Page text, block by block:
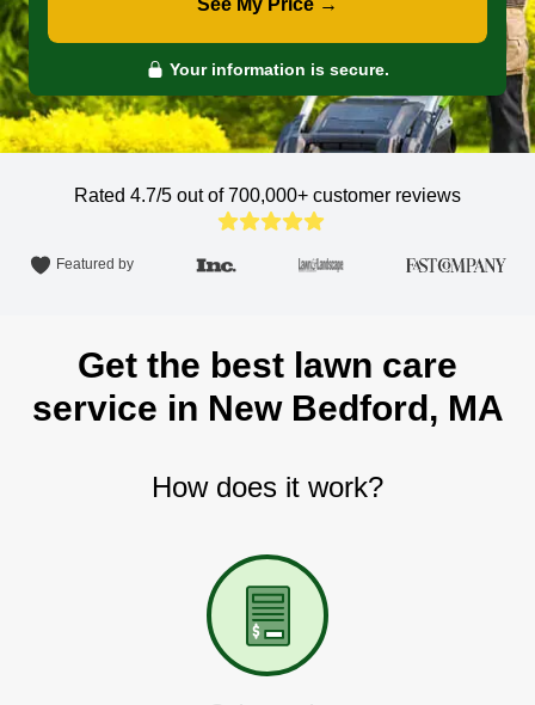
See My Price →
Your information is secure.
Rated 4.7/5 out of 700,000+ customer reviews
Featured by
Get the best lawn care
service in New Bedford, MA
How does it work?